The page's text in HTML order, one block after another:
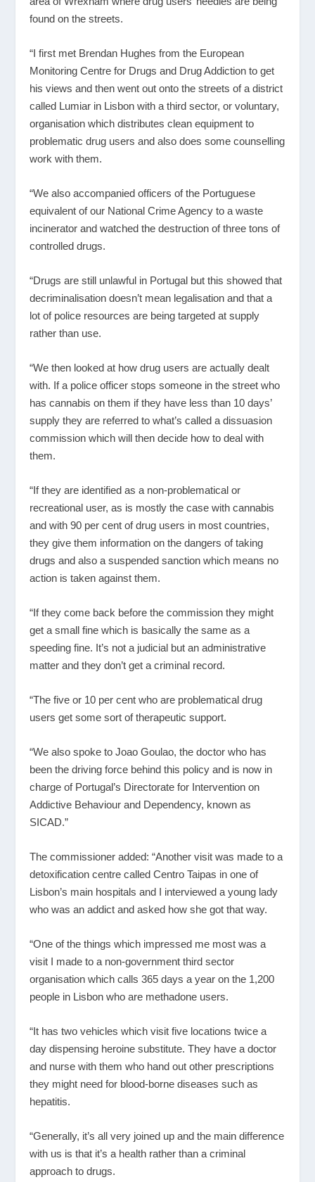
found on the streets.
“I first met Brendan Hughes from the European
Monitoring Centre for Drugs and Drug Addiction to get
his views and then went out onto the streets of a district
called Lumiar in Lisbon with a third sector, or voluntary,
organisation which distributes clean equipment to
problematic drug users and also does some counselling
work with them.
“We also accompanied officers of the Portuguese
equivalent of our National Crime Agency to a waste
incinerator and watched the destruction of three tons of
controlled drugs.
“Drugs are still unlawful in Portugal but this showed that
decriminalisation doesn’t mean legalisation and that a
lot of police resources are being targeted at supply
rather than use.
“We then looked at how drug users are actually dealt
with. If a police officer stops someone in the street who
has cannabis on them if they have less than 10 days’
supply they are referred to what’s called a dissuasion
commission which will then decide how to deal with
them.
“If they are identified as a non-problematical or
recreational user, as is mostly the case with cannabis
and with 90 per cent of drug users in most countries,
they give them information on the dangers of taking
drugs and also a suspended sanction which means no
action is taken against them.
“If they come back before the commission they might
get a small fine which is basically the same as a
speeding fine. It’s not a judicial but an administrative
matter and they don’t get a criminal record.
“The five or 10 per cent who are problematical drug
users get some sort of therapeutic support.
“We also spoke to Joao Goulao, the doctor who has
been the driving force behind this policy and is now in
charge of Portugal’s Directorate for Intervention on
Addictive Behaviour and Dependency, known as
SICAD.”
The commissioner added: “Another visit was made to a
detoxification centre called Centro Taipas in one of
Lisbon’s main hospitals and I interviewed a young lady
who was an addict and asked how she got that way.
“One of the things which impressed me most was a
visit I made to a non-government third sector
organisation which calls 365 days a year on the 1,200
people in Lisbon who are methadone users.
“It has two vehicles which visit five locations twice a
day dispensing heroine substitute. They have a doctor
and nurse with them who hand out other prescriptions
they might need for blood-borne diseases such as
hepatitis.
“Generally, it’s all very joined up and the main difference
with us is that it’s a health rather than a criminal
approach to drugs.